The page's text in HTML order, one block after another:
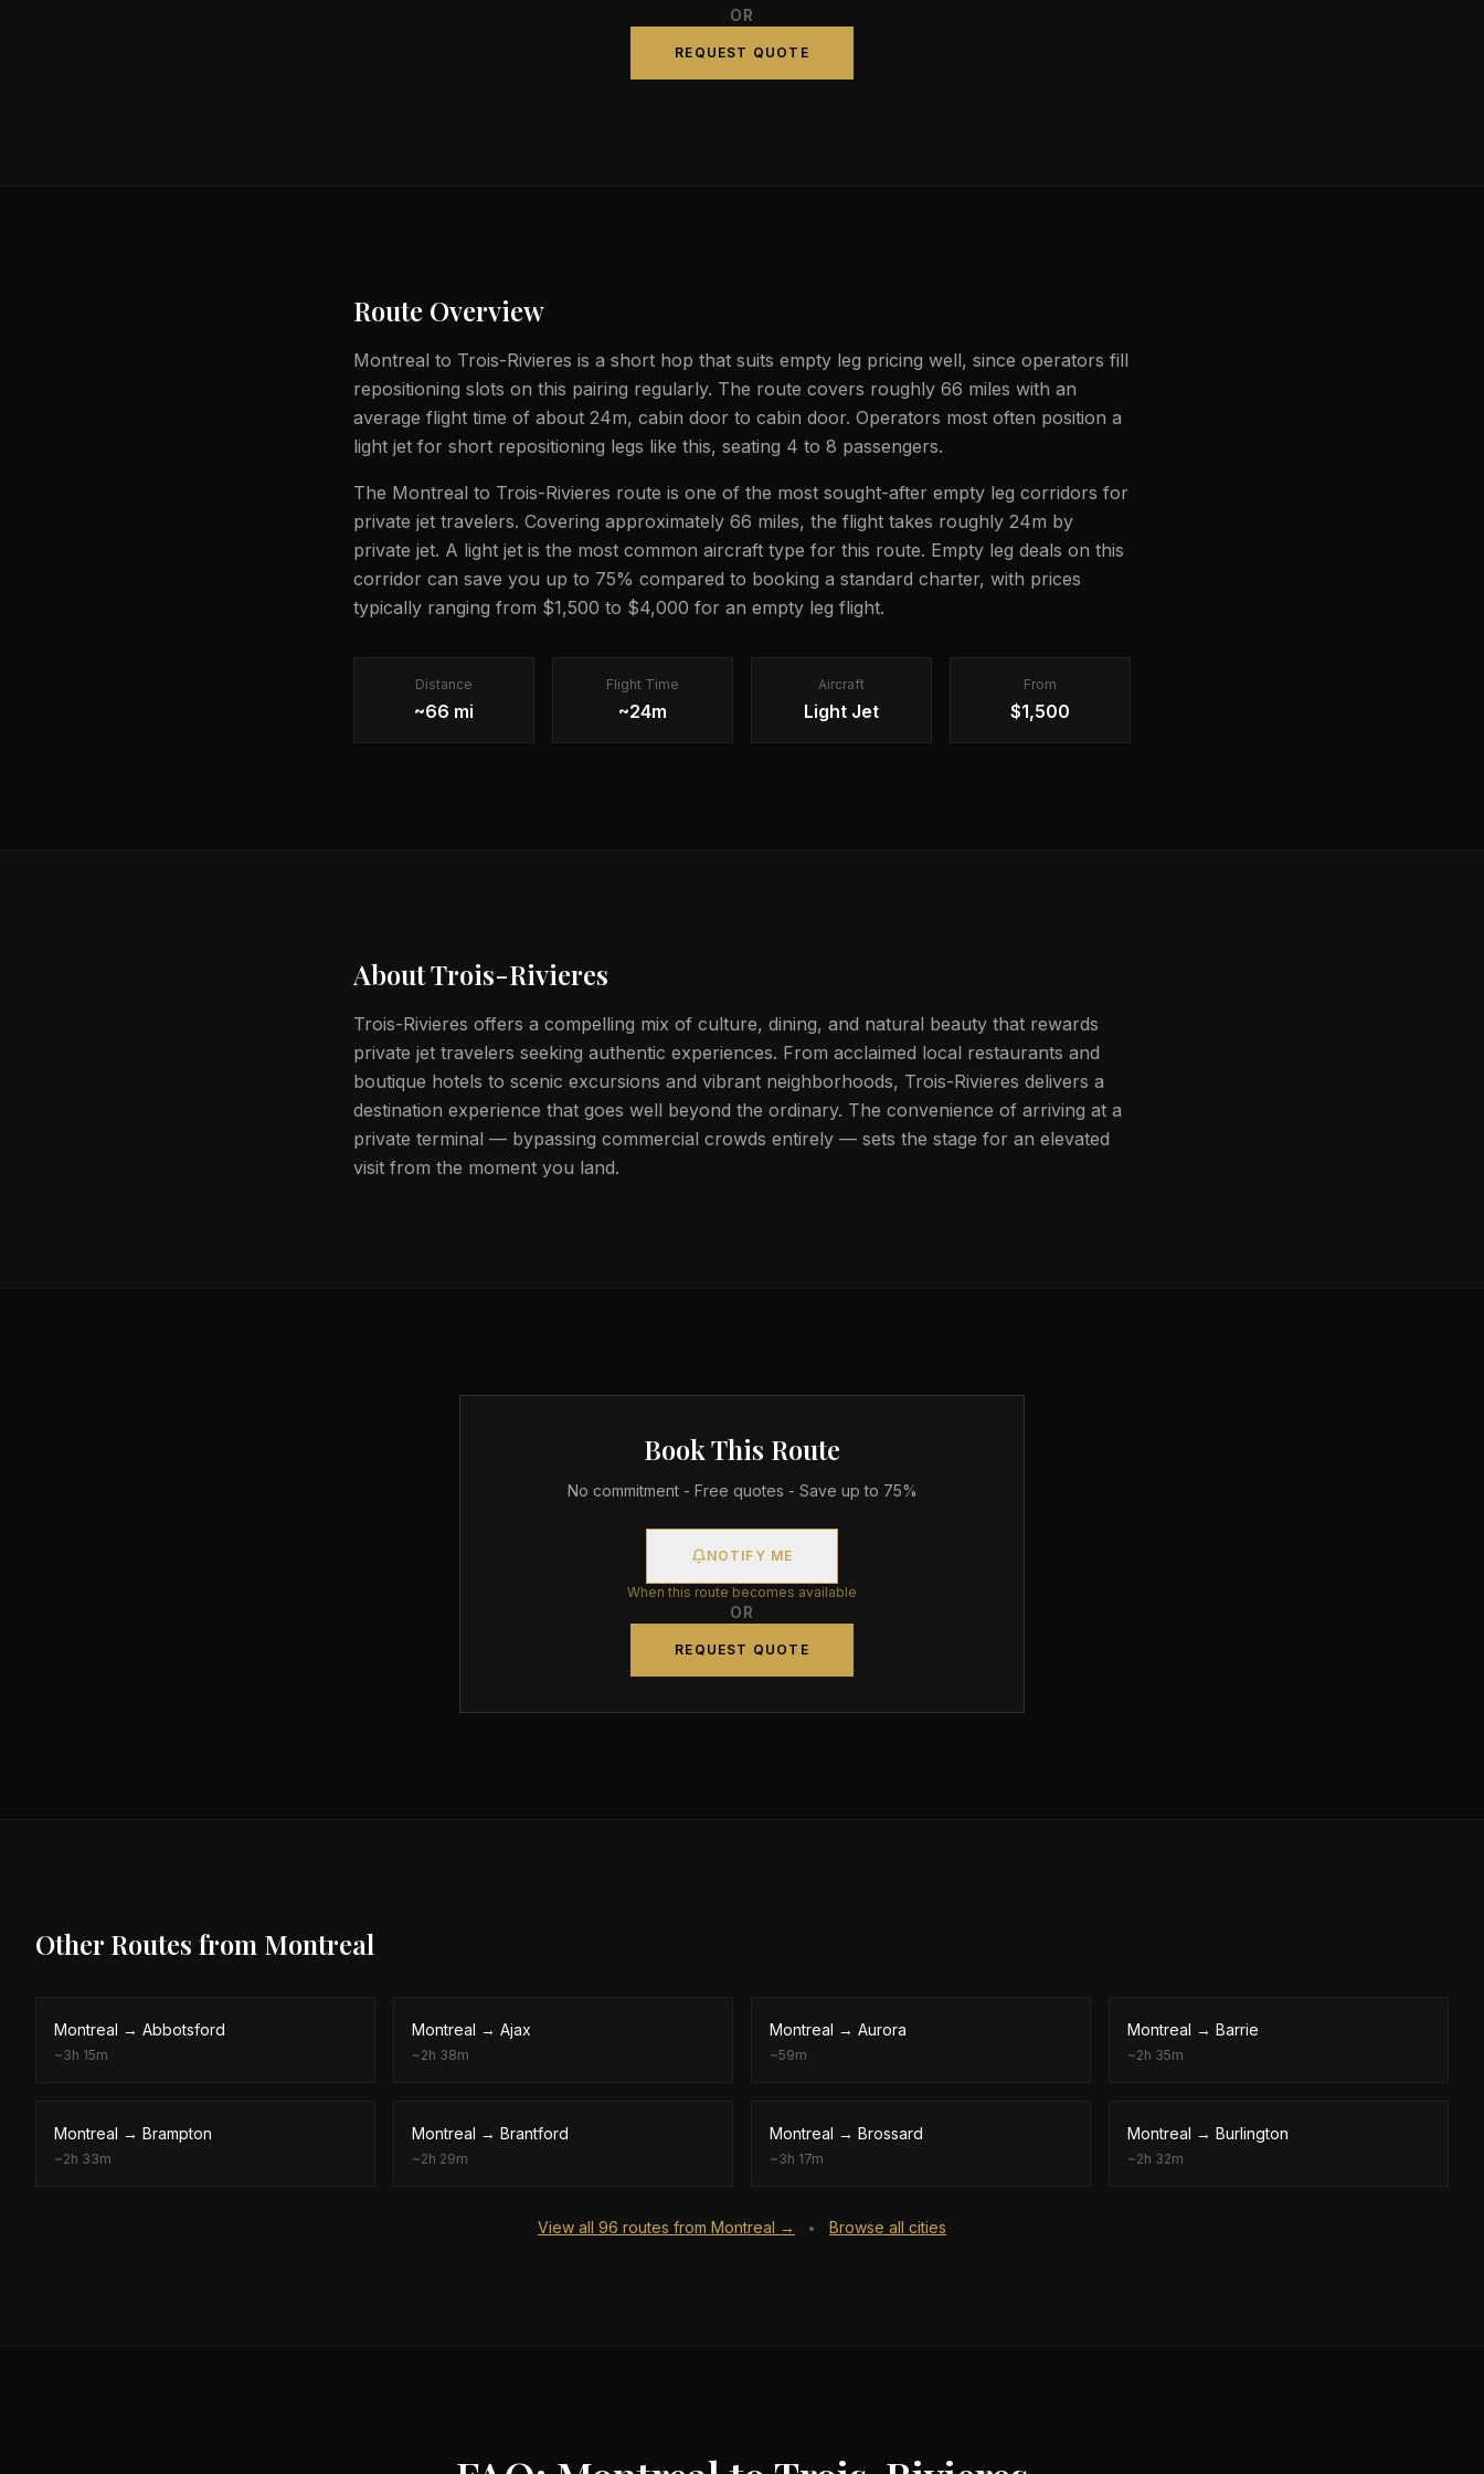
OR
REQUEST QUOTE
Route Overview
Montreal to Trois-Rivieres is a short hop that suits empty leg pricing well, since operators fill
repositioning slots on this pairing regularly. The route covers roughly 66 miles with an
average flight time of about 24m, cabin door to cabin door. Operators most often position a
light jet for short repositioning legs like this, seating 4 to 8 passengers.
The Montreal to Trois-Rivieres route is one of the most sought-after empty leg corridors for
private jet travelers. Covering approximately 66 miles, the flight takes roughly 24m by
private jet. A light jet is the most common aircraft type for this route. Empty leg deals on this
corridor can save you up to 75% compared to booking a standard charter, with prices
typically ranging from $1,500 to $4,000 for an empty leg flight.
Distance
~66 mi
Flight Time
~24m
Aircraft
Light Jet
From
$1,500
AboutTrois-Rivieres
Trois-Rivieres offers a compelling mix of culture, dining, and natural beauty that rewards
private jet travelers seeking authentic experiences. From acclaimed local restaurants and
boutique hotels to scenic excursions and vibrant neighborhoods, Trois-Rivieres delivers a
destination experience that goes well beyond the ordinary. The convenience of arriving at a
private terminal — bypassing commercial crowds entirely — sets the stage for an elevated
visit from the moment you land.
Book This Route
No commitment - Free quotes - Save up to 75%
NOTIFY ME
When this route becomes available
OR
REQUEST QUOTE
Other Routes from Montreal
Montreal → Abbotsford
~3h 15m
Montreal → Ajax
~2h 38m
Montreal → Aurora
~59m
Montreal → Barrie
~2h 35m
Montreal → Brampton
~2h 33m
Montreal → Brantford
~2h 29m
Montreal → Brossard
~3h 17m
Montreal → Burlington
~2h 32m
View all 96 routes from Montreal → • Browse all cities